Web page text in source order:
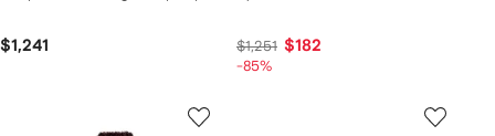
$1,241 $1,251 $182
-85%